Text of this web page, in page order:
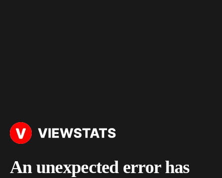
An unexpected error has